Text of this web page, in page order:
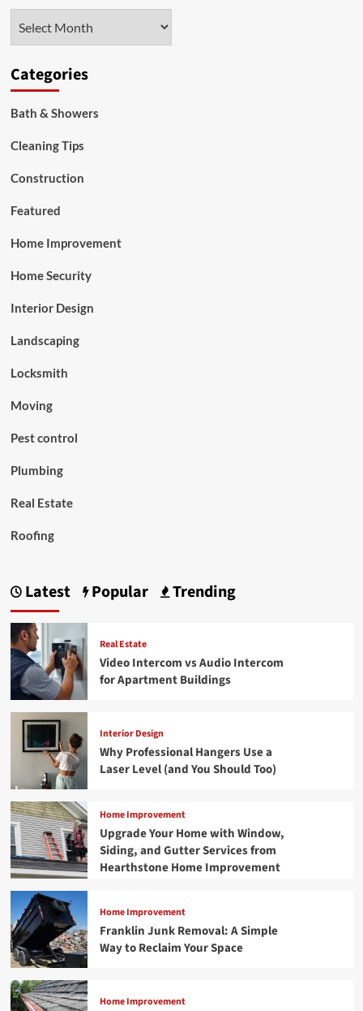
Realty
Group
Categories
Bath & Showers
Cleaning Tips
Construction
Featured
Home Improvement
Home Security
Interior Design
Landscaping
Locksmith
Moving
Pest control
Plumbing
Real Estate
Roofing
Latest Popular Trending
Real Estate
Video Intercom vs Audio Intercom
for Apartment Buildings
Interior Design
Why Professional Hangers Use a
Laser Level (and You Should Too)
Home Improvement
Upgrade Your Home with Window,
Siding, and Gutter Services from
Hearthstone Home Improvement
Home Improvement
Franklin Junk Removal: A Simple
Way to Reclaim Your Space
Home Improvement